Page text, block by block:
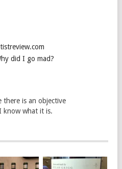
did I go mad?
there is an objective
know what it is.